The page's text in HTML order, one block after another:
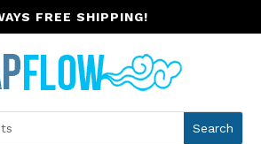
FREE SHIPPING!